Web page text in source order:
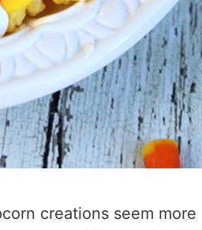
creations seem more